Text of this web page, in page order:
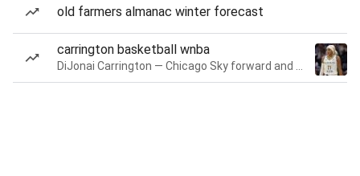
old farmers almanac winter forecast
carrington basketball wnba